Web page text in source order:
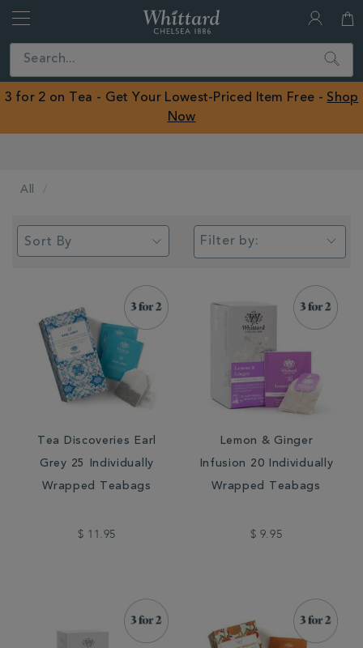
Close
ROW
Search
3 for 2 on Tea - Get Your Lowest-Priced Item Free - Shop
Now
All
Filter by:
Tea Discoveries Earl
Grey 25 Individually
Wrapped Teabags
$ 11.95
Lemon & Ginger
Infusion 20 Individually
Wrapped Teabags
$ 9.95